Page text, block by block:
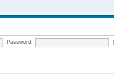
Password: